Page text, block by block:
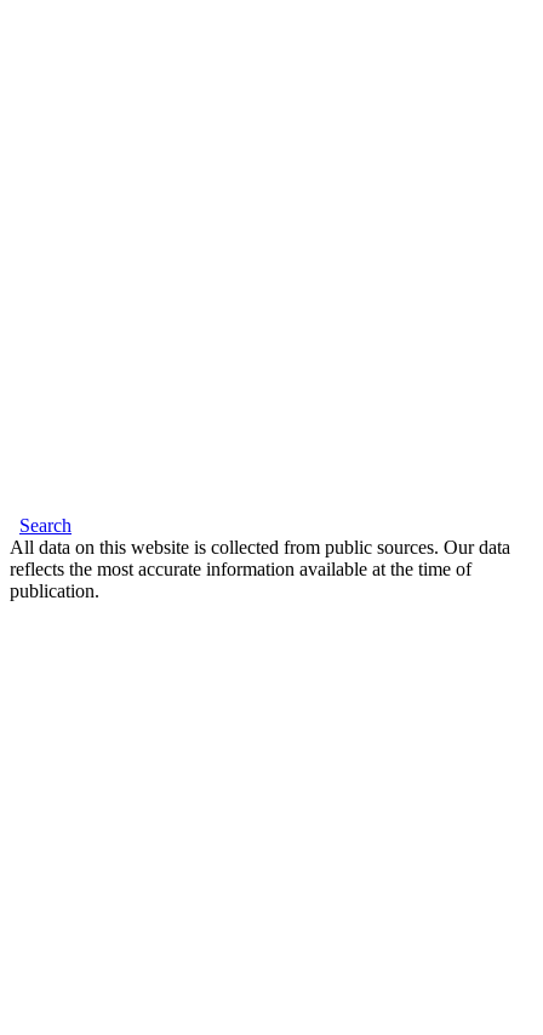
Search
All data on this website is collected from public sources. Our data
reflects the most accurate information available at the time of
publication.